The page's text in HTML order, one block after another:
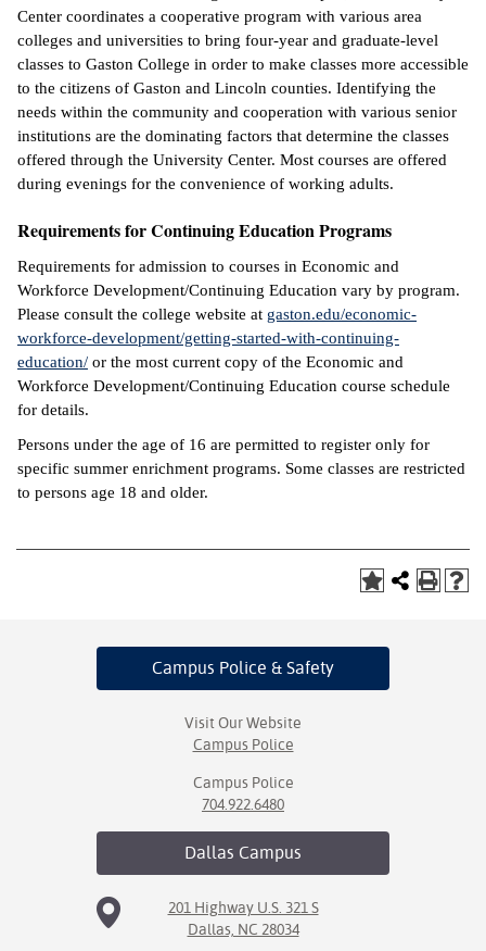
Center coordinates a cooperative program with various area
colleges and universities to bring four-year and graduate-level
classes to Gaston College in order to make classes more accessible
to the citizens of Gaston and Lincoln counties. Identifying the
needs within the community and cooperation with various senior
institutions are the dominating factors that determine the classes
offered through the University Center. Most courses are offered
during evenings for the convenience of working adults.
Requirements for Continuing Education Programs
Requirements for admission to courses in Economic and
Workforce Development/Continuing Education vary by program.
Please consult the college website at gaston.edu/economic-
workforce-development/getting-started-with-continuing-
education/ or the most current copy of the Economic and
Workforce Development/Continuing Education course schedule
for details.
Persons under the age of 16 are permitted to register only for
specific summer enrichment programs. Some classes are restricted
to persons age 18 and older.
Campus Police & Safety
Visit Our Website
Campus Police
Campus Police
704.922.6480
Dallas Campus
201 Highway U.S. 321 S
Dallas, NC 28034